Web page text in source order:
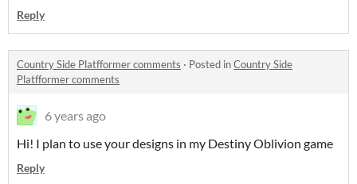
Reply
Country Side Platfformer comments · Posted inCountry Side
Platfformer comments
6 years ago
Hi! I plan to use your designs in my Destiny Oblivion game
Reply